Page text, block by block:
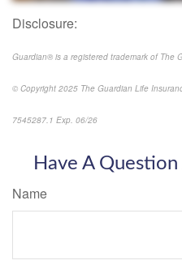
Disclosure:
Guardian® is a registered trademark of The
© Copyright 2025 The Guardian Life
7545287.1 Exp. 06/26
Have A
Name